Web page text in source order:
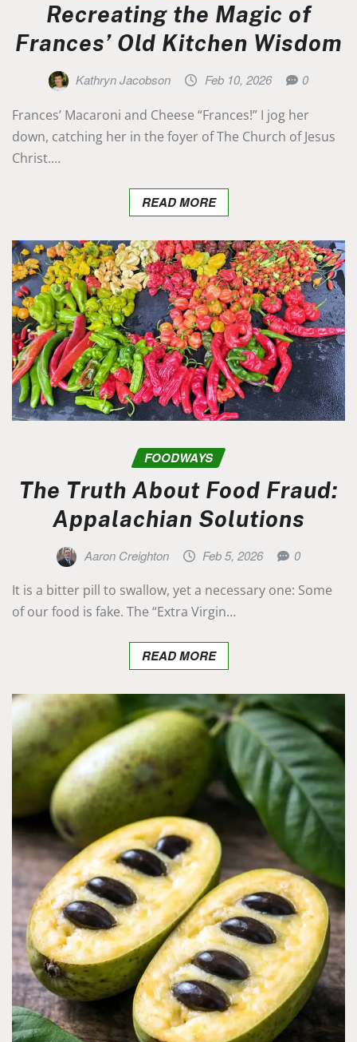
Recreating the Magic of
Frances’ Old Kitchen Wisdom
Kathryn Jacobson Feb 10, 2026 0
Frances’ Macaroni and Cheese “Frances!” I jog her
down, catching her in the foyer of The Church of Jesus
Christ.…
READ MORE
FOODWAYS
The Truth About Food Fraud:
Appalachian Solutions
Aaron Creighton Feb 5, 2026 0
It is a bitter pill to swallow, yet a necessary one: Some
of our food is fake. The “Extra Virgin…
READ MORE